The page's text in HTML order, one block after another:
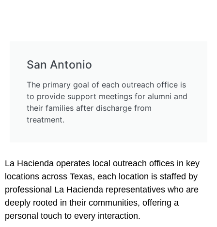
San Antonio
The primary goal of each outreach office is
to provide support meetings for alumni and
their families after discharge from
treatment.
La Hacienda operates local outreach offices in key
locations across Texas, each location is staffed by
professional La Hacienda representatives who are
deeply rooted in their communities, offering a
personal touch to every interaction.